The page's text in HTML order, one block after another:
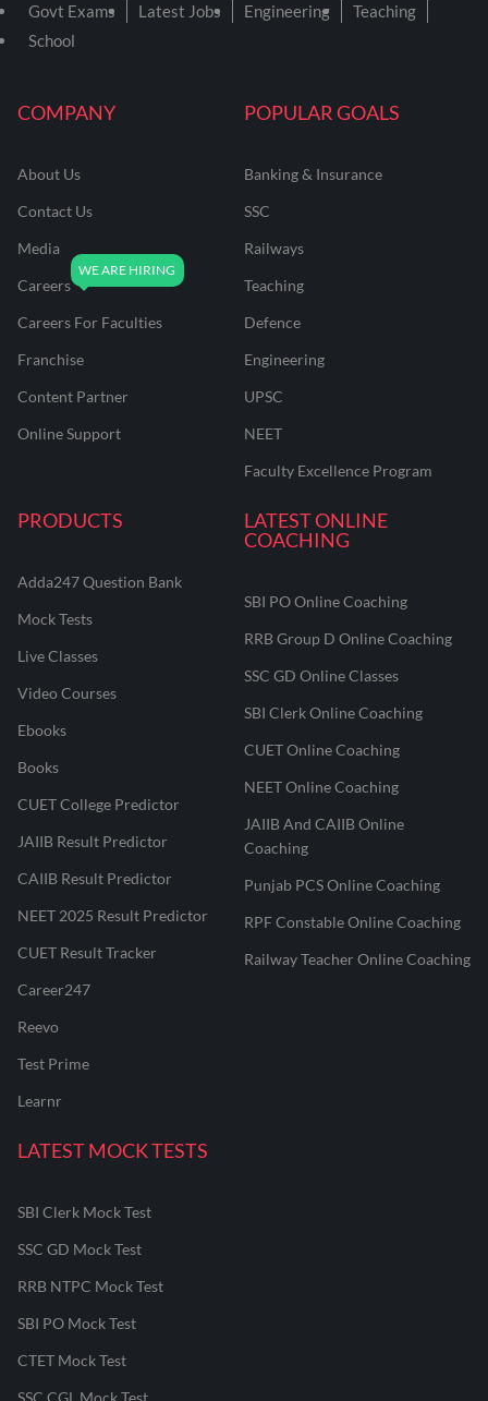
COMPANY
About Us
Contact Us
Media
Careers
Careers For Faculties
Franchise
Content Partner
Online Support
POPULAR GOALS
Banking & Insurance
SSC
Railways
Teaching
Defence
Engineering
UPSC
NEET
Faculty Excellence Program
PRODUCTS
Adda247 Question Bank
Mock Tests
Live Classes
Video Courses
Ebooks
Books
CUET College Predictor
JAIIB Result Predictor
CAIIB Result Predictor
NEET 2025 Result Predictor
CUET Result Tracker
Career247
Reevo
Test Prime
Learnr
LATEST ONLINE
COACHING
SBI PO Online Coaching
RRB Group D Online Coaching
SSC GD Online Classes
SBI Clerk Online Coaching
CUET Online Coaching
NEET Online Coaching
JAIIB And CAIIB Online
Coaching
Punjab PCS Online Coaching
RPF Constable Online Coaching
Railway Teacher Online Coaching
LATEST MOCK TESTS
SBI Clerk Mock Test
SSC GD Mock Test
RRB NTPC Mock Test
SBI PO Mock Test
CTET Mock Test
SSC CGL Mock Test
Govt Exams Latest Jobs Engineering
Teaching
School